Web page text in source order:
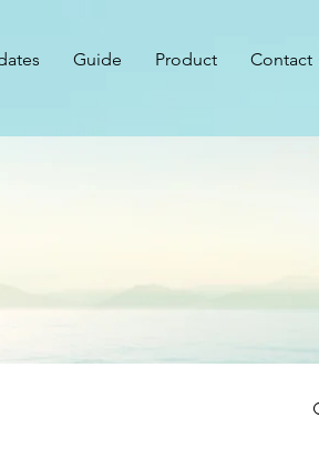
Guide Product Contact